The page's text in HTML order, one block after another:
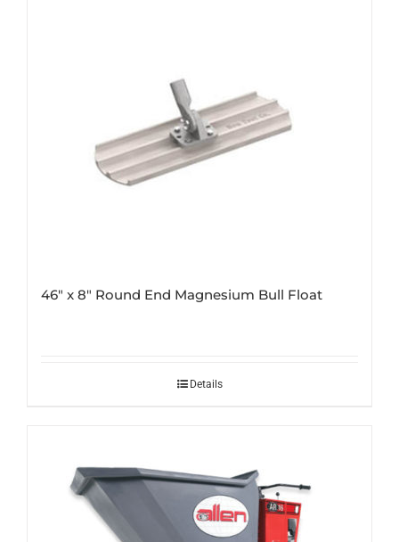
46″ x 8″ Round End Magnesium Bull Float
Details